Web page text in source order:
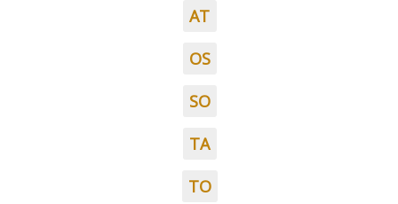
AT
OS
SO
TA
TO